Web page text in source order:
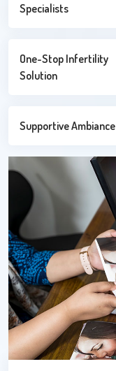
Specialists
One-Stop Infertility
Solution
Supportive Ambiance